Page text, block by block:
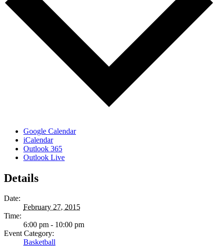
Google Calendar
iCalendar
Outlook 365
Outlook Live
Details
Date:
February 27, 2015
Time:
6:00 pm - 10:00 pm
Event Category:
Basketball